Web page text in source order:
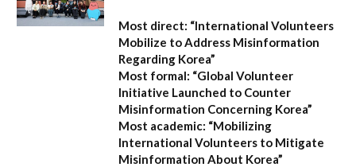
Most direct: “International Volunteers
Mobilize to Address Misinformation
Regarding Korea”
Most formal: “Global Volunteer
Initiative Launched to Counter
Misinformation Concerning Korea”
Most academic: “Mobilizing
International Volunteers to Mitigate
Misinformation About Korea”